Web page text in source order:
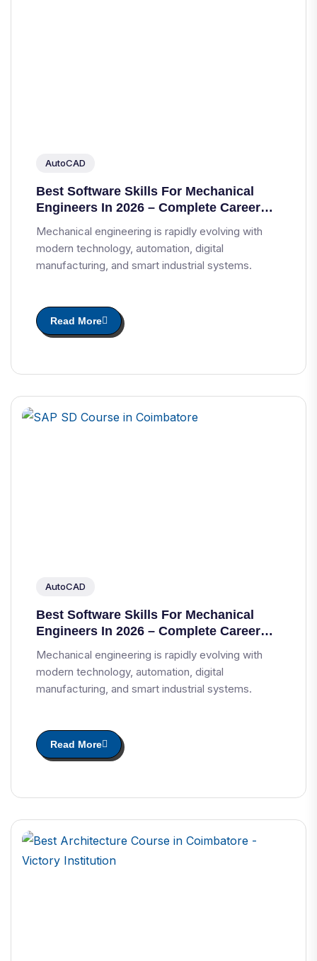
AutoCAD
Best Software Skills For Mechanical
Engineers In 2026 – Complete Career
Guide
Mechanical engineering is rapidly evolving with
modern technology, automation, digital
manufacturing, and smart industrial systems.
Read More
AutoCAD
Best Software Skills For Mechanical
Engineers In 2026 – Complete Career
Guide
Mechanical engineering is rapidly evolving with
modern technology, automation, digital
manufacturing, and smart industrial systems.
Read More